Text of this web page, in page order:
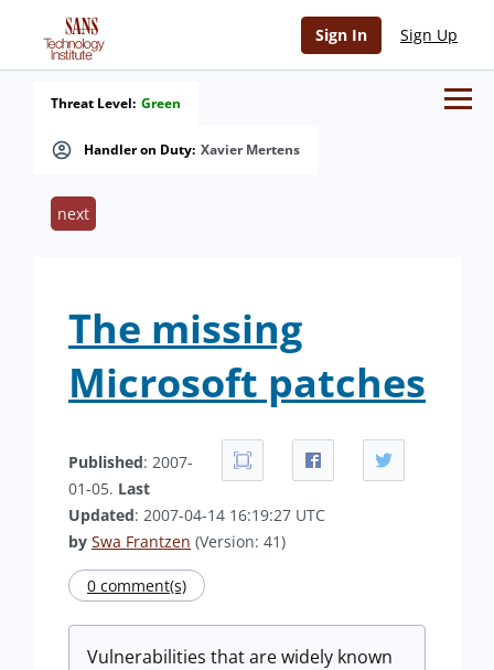
Sign In Sign Up
Handler on Duty: Xavier Mertens
Threat Level: Green
next
The missing
Microsoft patches
Published: 2007-
01-05. Last
Updated: 2007-04-14 16:19:27 UTC
by Swa Frantzen (Version: 41)
0 comment(s)
Vulnerabilities that are widely known